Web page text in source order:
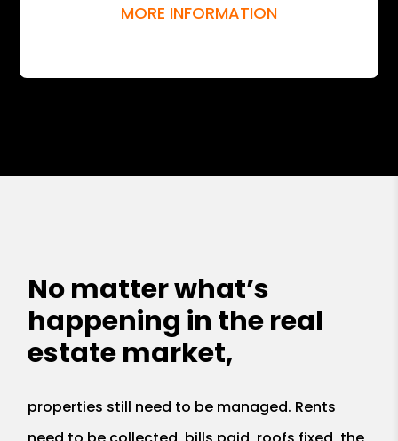
MORE INFORMATION
No matter what’s
happening in the real
estate market,
properties still need to be managed. Rents